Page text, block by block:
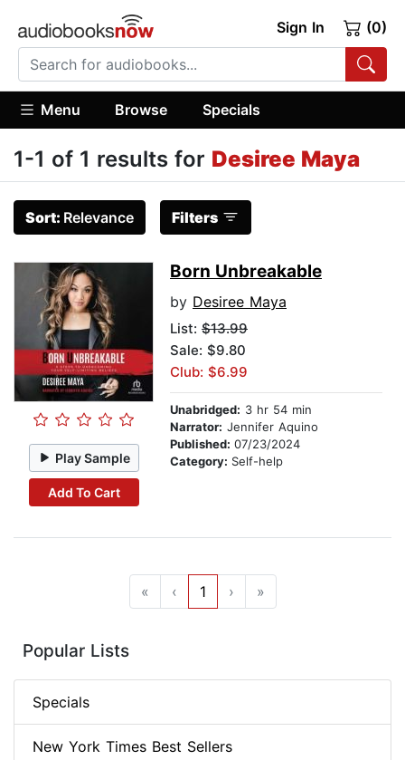
Sign In (0)
Menu Browse Specials
1-1 of 1 results for Desiree Maya
Sort: Relevance Filters
Play Sample
Add To Cart
Born Unbreakable
by Desiree Maya
List: $13.99
Sale: $9.80
Club: $6.99
Unabridged: 3 hr 54 min
Narrator: Jennifer Aquino
Published: 07/23/2024
Category: Self-help
« ‹ 1 › »
Popular Lists
Specials
New York Times Best Sellers